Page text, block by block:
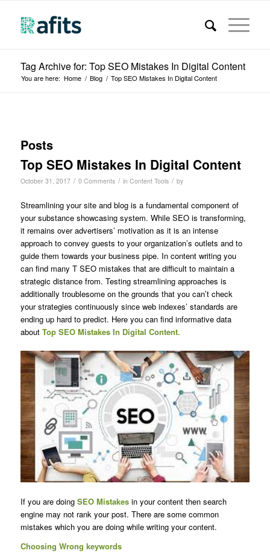
Tag Archive for: Top SEO Mistakes In Digital Content
You are here: Home / Blog / Top SEO Mistakes In Digital Content
Posts
Top SEO Mistakes In Digital Content
October 31, 2017 / 0 Comments / in Content Tools / by
Streamlining your site and blog is a fundamental component of
your substance showcasing system. While SEO is transforming,
it remains over advertisers’ motivation as it is an intense
approach to convey guests to your organization’s outlets and to
guide them towards your business pipe. In content writing you
can find many T SEO mistakes that are difficult to maintain a
strategic distance from. Testing streamlining approaches is
additionally troublesome on the grounds that you can’t check
your strategies continuously since web indexes’ standards are
ending up hard to predict. Here you can find informative data
about Top SEO Mistakes In Digital Content.
If you are doing SEO Mistakes in your content then search
engine may not rank your post. There are some common
mistakes which you are doing while writing your content.
Choosing Wrong keywords